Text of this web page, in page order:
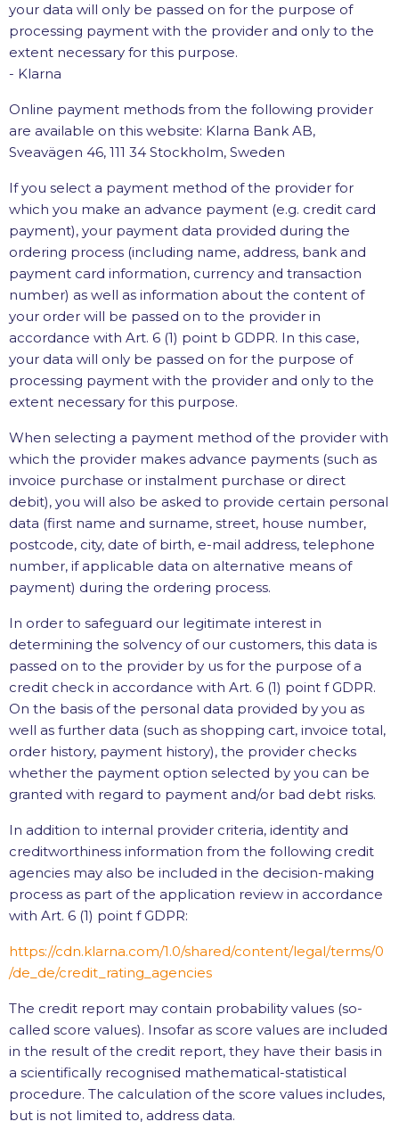
your data will only be passed on for the purpose of
processing payment with the provider and only to the
extent necessary for this purpose.
- Klarna
Online payment methods from the following provider
are available on this website: Klarna Bank AB,
Sveavägen 46, 111 34 Stockholm, Sweden
If you select a payment method of the provider for
which you make an advance payment (e.g. credit card
payment), your payment data provided during the
ordering process (including name, address, bank and
payment card information, currency and transaction
number) as well as information about the content of
your order will be passed on to the provider in
accordance with Art. 6 (1) point b GDPR. In this case,
your data will only be passed on for the purpose of
processing payment with the provider and only to the
extent necessary for this purpose.
When selecting a payment method of the provider with
which the provider makes advance payments (such as
invoice purchase or instalment purchase or direct
debit), you will also be asked to provide certain personal
data (first name and surname, street, house number,
postcode, city, date of birth, e-mail address, telephone
number, if applicable data on alternative means of
payment) during the ordering process.
In order to safeguard our legitimate interest in
determining the solvency of our customers, this data is
passed on to the provider by us for the purpose of a
credit check in accordance with Art. 6 (1) point f GDPR.
On the basis of the personal data provided by you as
well as further data (such as shopping cart, invoice total,
order history, payment history), the provider checks
whether the payment option selected by you can be
granted with regard to payment and/or bad debt risks.
In addition to internal provider criteria, identity and
creditworthiness information from the following credit
agencies may also be included in the decision-making
process as part of the application review in accordance
with Art. 6 (1) point f GDPR:
https://cdn.klarna.com/1.0/shared/content/legal/terms/0
/de_de/credit_rating_agencies
The credit report may contain probability values (so-
called score values). Insofar as score values are included
in the result of the credit report, they have their basis in
a scientifically recognised mathematical-statistical
procedure. The calculation of the score values includes,
but is not limited to, address data.